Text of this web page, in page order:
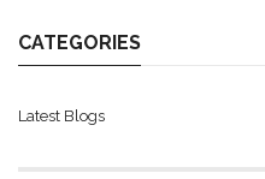
CATEGORIES
Latest Blogs